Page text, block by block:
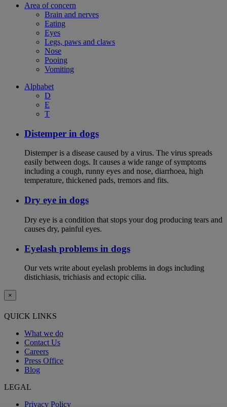
Area of concern
Brain and nerves
Eating
Eyes
Legs, paws and claws
Nose
Pooing
Vomiting
Alphabet
D
E
T
Distemper in dogs
Distemper is a disease caused by a virus. The virus spreads
easily between dogs. It causes a wide range of symptoms
including a cough, runny eyes and nose, diarrhoea, high
temperature, thickened pads, tremors and fits.
Dry eye in dogs
Dry eye is a condition that stops your dog producing tears and
causes dry, painful eyes.
Eyelash problems in dogs
Our vets write about eyelash problems in dogs including
distichiasis, trichiasis and ectopic cilia.
×
QUICK LINKS
What we do
Contact Us
Careers
Press Office
Blog
LEGAL
Privacy Policy